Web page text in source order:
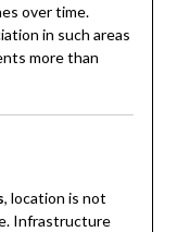
over time.
in such areas
more than
, location is not
Infrastructure